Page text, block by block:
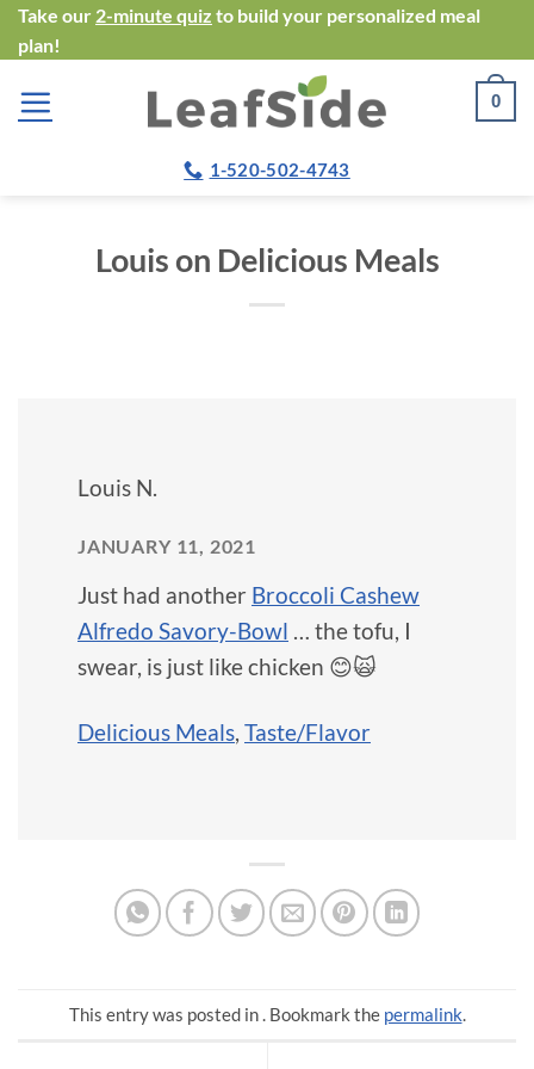
Skip
to
content
Take our 2-minute quiz to build your personalized meal
plan!
0
1-520-502-4743
Louis on Delicious Meals
Louis N.
JANUARY 11, 2021
Just had another Broccoli Cashew
Alfredo Savory-Bowl … the tofu, I
swear, is just like chicken 😊🙀
Delicious Meals, Taste/Flavor
This entry was posted in . Bookmark the permalink.